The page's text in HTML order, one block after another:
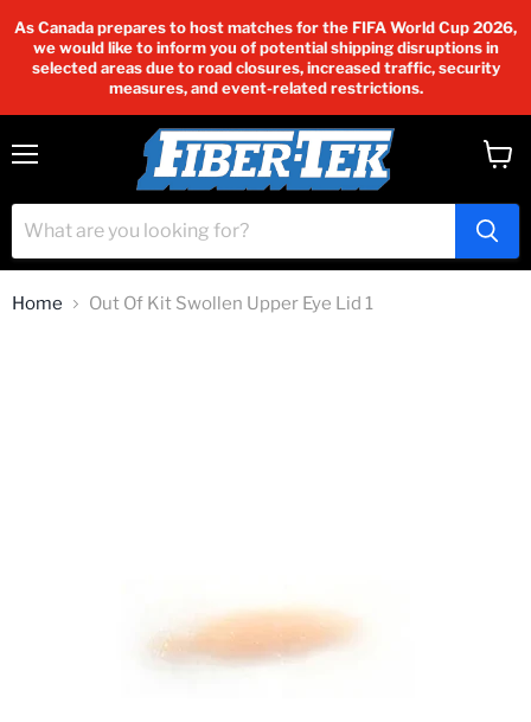
As Canada prepares to host matches for the FIFA World Cup 2026,
we would like to inform you of potential shipping disruptions in
selected areas due to road closures, increased traffic, security
measures, and event-related restrictions.
Home Out Of Kit Swollen Upper Eye Lid 1